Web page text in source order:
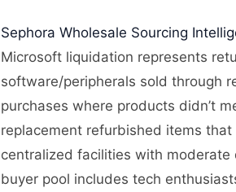
Sephora Wholesale Sourcing
Microsoft liquidation represents
software/peripherals sold through
purchases where products didn’t
replacement refurbished items
centralized facilities with
buyer pool includes tech